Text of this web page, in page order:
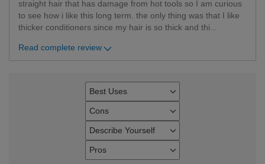
straight hair that has damage from hot tools so I am curious
to see how i like this long term. the only thing was that I like
thicker conditioners since my hair is so thick and thi...
Read complete review
Best Uses
Filter
reviews
by
Best
Uses
Cons
Filter
reviews
by
Cons
Describe Yourself
Filter
reviews
by
Pros
Filter